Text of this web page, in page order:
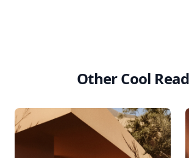
Other Cool